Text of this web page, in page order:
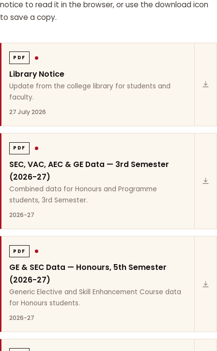
notice to read it in the browser, or use the download icon
to save a copy.
PDF
Library Notice
Update from the college library for students and
faculty.
27 July 2026
PDF
SEC, VAC, AEC & GE Data — 3rd Semester
(2026-27)
Combined data for Honours and Programme
students, 3rd Semester.
2026-27
PDF
GE & SEC Data — Honours, 5th Semester
(2026-27)
Generic Elective and Skill Enhancement Course data
for Honours students.
2026-27